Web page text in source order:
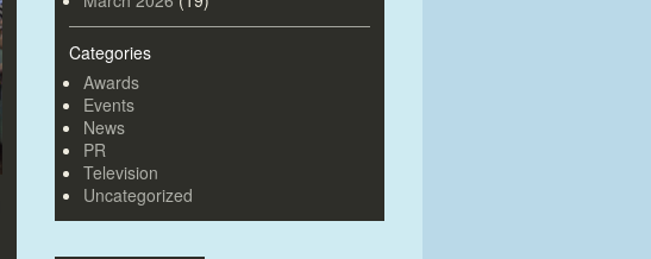
Categories
Awards
Events
News
PR
Television
Uncategorized